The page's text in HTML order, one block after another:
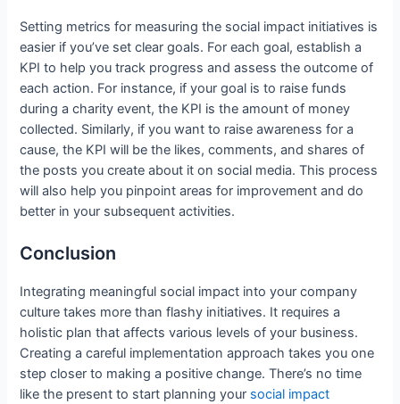
Setting metrics for measuring the social impact initiatives is
easier if you’ve set clear goals. For each goal, establish a
KPI to help you track progress and assess the outcome of
each action. For instance, if your goal is to raise funds
during a charity event, the KPI is the amount of money
collected. Similarly, if you want to raise awareness for a
cause, the KPI will be the likes, comments, and shares of
the posts you create about it on social media. This process
will also help you pinpoint areas for improvement and do
better in your subsequent activities.
Conclusion
Integrating meaningful social impact into your company
culture takes more than flashy initiatives. It requires a
holistic plan that affects various levels of your business.
Creating a careful implementation approach takes you one
step closer to making a positive change. There’s no time
like the present to start planning your social impact